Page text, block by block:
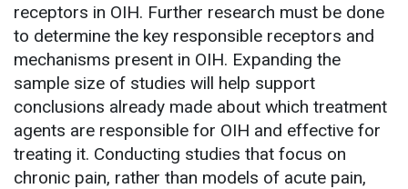
receptors in OIH. Further research must be done
to determine the key responsible receptors and
mechanisms present in OIH. Expanding the
sample size of studies will help support
conclusions already made about which treatment
agents are responsible for OIH and effective for
treating it. Conducting studies that focus on
chronic pain, rather than models of acute pain,